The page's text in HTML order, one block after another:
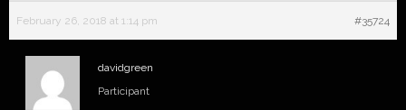
February 26, 2018 at 1:14 pm #35724
davidgreen
Participant